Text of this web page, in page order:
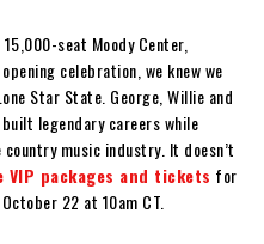
seat Moody Center,
celebration, we knew we
Star State. George, Willie and
built legendary careers while
music industry. It doesn’t
VIP packages and tickets for
22 at 10am CT.